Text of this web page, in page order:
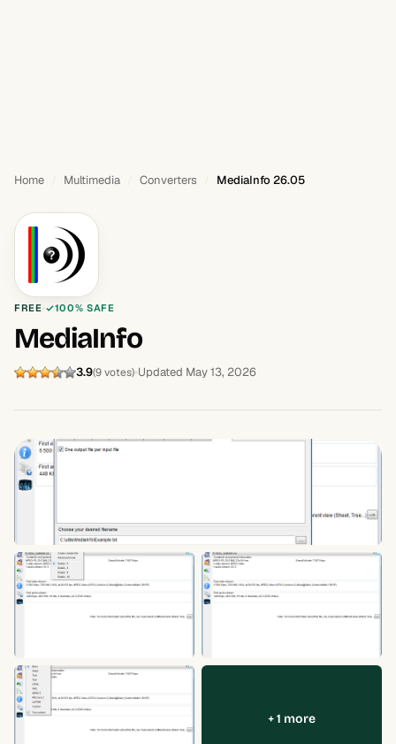
Home Multimedia Converters MediaInfo 26.05
FREE 100% SAFE
MediaInfo
3.9(9 votes) Updated May 13, 2026
+ 1 more